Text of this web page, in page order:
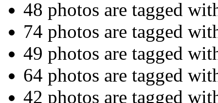
48 photos are tagged
74 photos are tagged
49 photos are tagged
64 photos are tagged
42 photos are tagged